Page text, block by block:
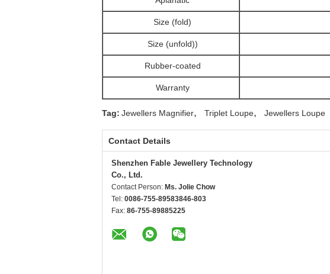
Size (fold)
Size (unfold))
Rubber-coated
Warranty
Tag: Jewellers Magnifier, Triplet Loupe, Jewellers Loupe
Contact Details
Shenzhen Fable Jewellery Technology
Co., Ltd.
Contact Person: Ms. Jolie Chow
Tel: 0086-755-89583846-803
Fax: 86-755-89885225